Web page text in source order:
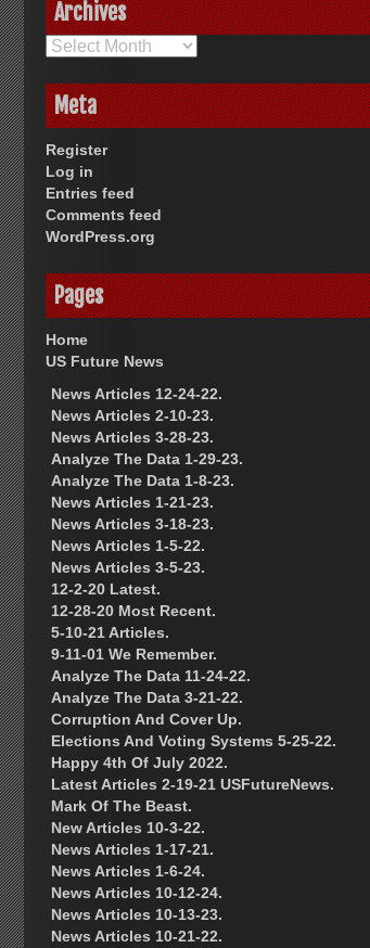
Archives
Archives
Meta
Register
Log in
Entries feed
Comments feed
WordPress.org
Pages
Home
US Future News
News Articles 12-24-22.
News Articles 2-10-23.
News Articles 3-28-23.
Analyze The Data 1-29-23.
Analyze The Data 1-8-23.
News Articles 1-21-23.
News Articles 3-18-23.
News Articles 1-5-22.
News Articles 3-5-23.
12-2-20 Latest.
12-28-20 Most Recent.
5-10-21 Articles.
9-11-01 We Remember.
Analyze The Data 11-24-22.
Analyze The Data 3-21-22.
Corruption And Cover Up.
Elections And Voting Systems 5-25-22.
Happy 4th Of July 2022.
Latest Articles 2-19-21 USFutureNews.
Mark Of The Beast.
New Articles 10-3-22.
News Articles 1-17-21.
News Articles 1-6-24.
News Articles 10-12-24.
News Articles 10-13-23.
News Articles 10-21-22.